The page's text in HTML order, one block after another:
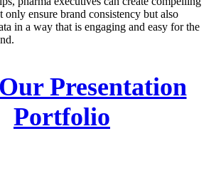
only ensure brand consistency but also
in a way that is engaging and easy for the
Presentation
Portfolio